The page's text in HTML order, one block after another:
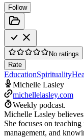
Follow
No ratings
Rate
EducationSpirituality
Michelle Lasley
michellelasley.com
Weekly podcast.
Michelle Lasley
She focuses on
management, and